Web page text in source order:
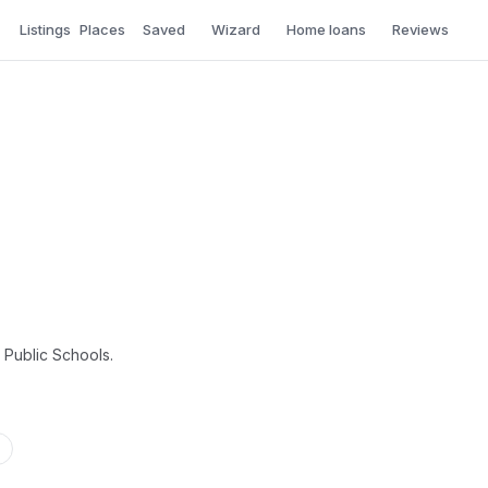
Listings Places Saved Wizard Home loans Reviews
Schools.